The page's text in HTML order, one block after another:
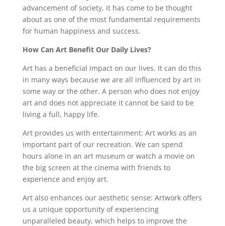
advancement of society, it has come to be thought
about as one of the most fundamental requirements
for human happiness and success.
How Can Art Benefit Our Daily Lives?
Art has a beneficial impact on our lives. It can do this
in many ways because we are all influenced by art in
some way or the other. A person who does not enjoy
art and does not appreciate it cannot be said to be
living a full, happy life.
Art provides us with entertainment: Art works as an
important part of our recreation. We can spend
hours alone in an art museum or watch a movie on
the big screen at the cinema with friends to
experience and enjoy art.
Art also enhances our aesthetic sense: Artwork offers
us a unique opportunity of experiencing
unparalleled beauty, which helps to improve the